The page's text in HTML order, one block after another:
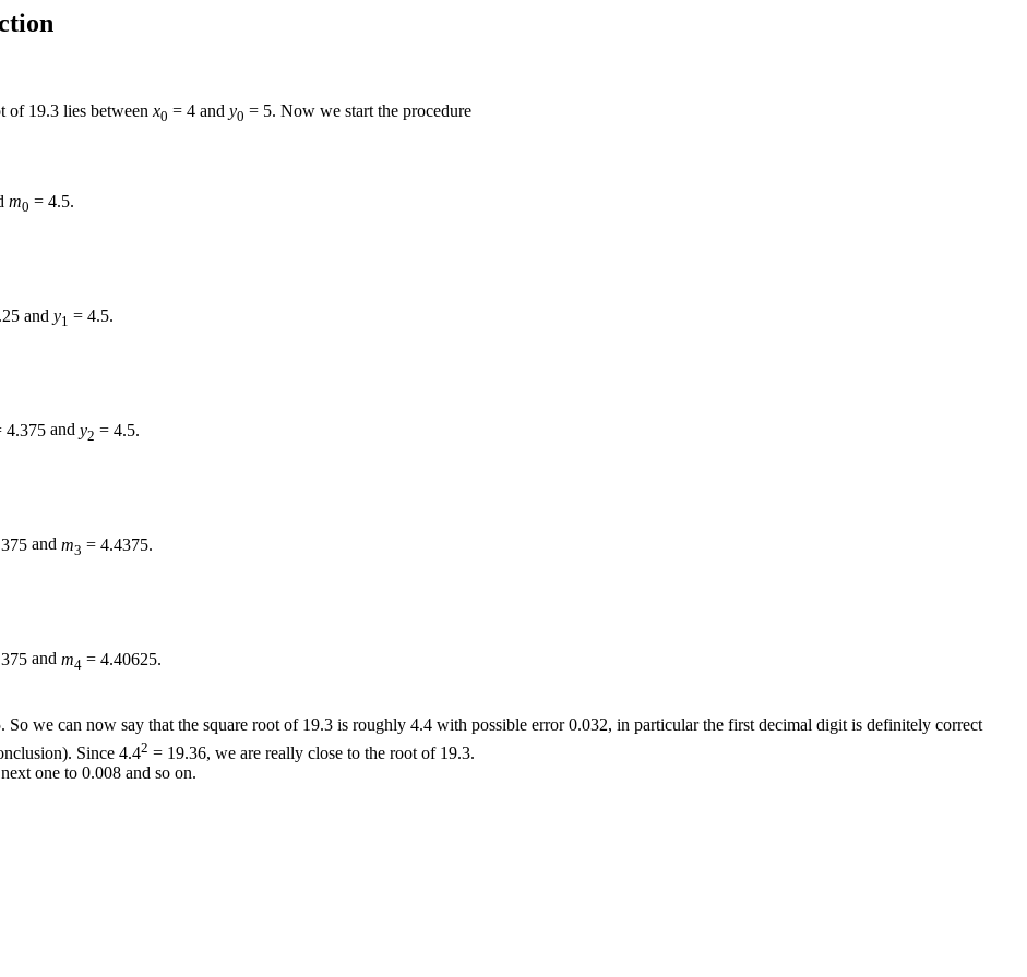
of 19.3 lies between x0 = 4 and y0 = 5. Now we start the procedure
m0 = 4.5.
and y1 = 4.5.
4.375 and y2 = 4.5.
and m3 = 4.4375.
and m4 = 4.40625.
So we can now say that the square root of 19.3 is roughly 4.4 with possible error0.032, in particular the first decimal digit is definitely correct
Since 4.42 = 19.36, we are really close to the root of 19.3.
one to 0.008 and so on.